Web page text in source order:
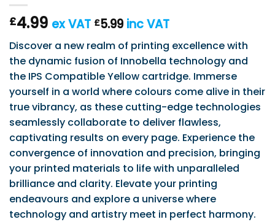
£4.99 ex VAT £5.99 inc VAT
Discover a new realm of printing excellence with
the dynamic fusion of Innobella technology and
the IPS Compatible Yellow cartridge. Immerse
yourself in a world where colours come alive in their
true vibrancy, as these cutting-edge technologies
seamlessly collaborate to deliver flawless,
captivating results on every page. Experience the
convergence of innovation and precision, bringing
your printed materials to life with unparalleled
brilliance and clarity. Elevate your printing
endeavours and explore a universe where
technology and artistry meet in perfect harmony.